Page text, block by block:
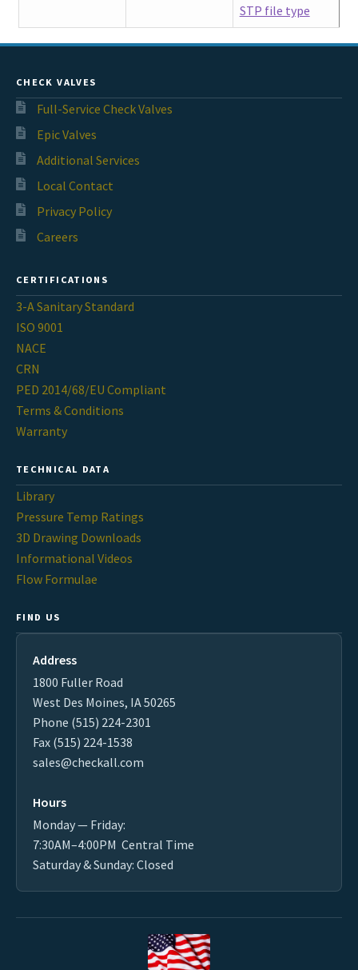
STP file type
CHECK VALVES
Full-Service Check Valves
Epic Valves
Additional Services
Local Contact
Privacy Policy
Careers
CERTIFICATIONS
3-A Sanitary Standard
ISO 9001
NACE
CRN
PED 2014/68/EU Compliant
Terms & Conditions
Warranty
TECHNICAL DATA
Library
Pressure Temp Ratings
3D Drawing Downloads
Informational Videos
Flow Formulae
FIND US
Address
1800 Fuller Road
West Des Moines, IA 50265
Phone (515) 224-2301
Fax (515) 224-1538
sales@checkall.com
Hours
Monday — Friday:
7:30AM–4:00PM Central Time
Saturday & Sunday: Closed